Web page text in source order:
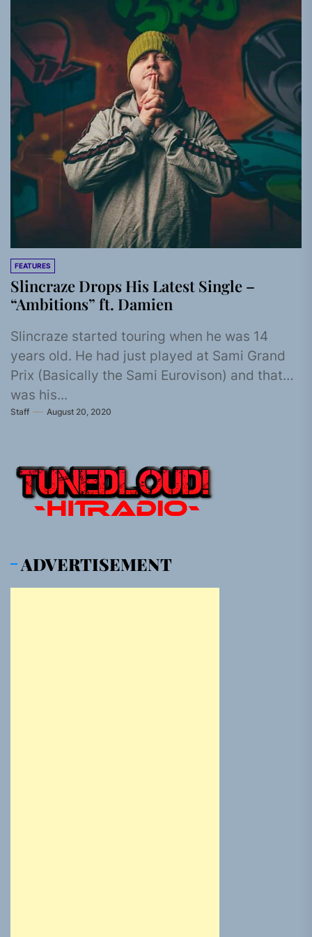
FEATURES
Slincraze Drops His Latest Single –
“Ambitions” ft. Damien
Slincraze started touring when he was 14
years old. He had just played at Sami Grand
Prix (Basically the Sami Eurovison) and that
was his...
Staff August 20, 2020
ADVERTISEMENT